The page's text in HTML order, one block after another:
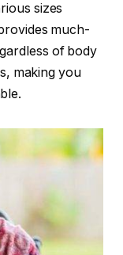
sizes
much-
of body
making you